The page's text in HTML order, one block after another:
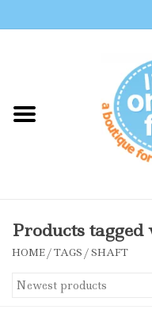
Shop By Brand
Accessories
Products
HOME/TAGS /SHAFT